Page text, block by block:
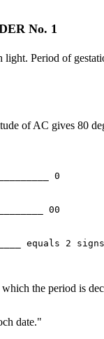
No. 1
Period of
of AC gives 80
0
00
equals 2
the period is
date."